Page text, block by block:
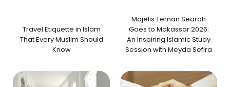
Travel Etiquette in Islam
That Every Muslim Should
Know
Majelis Teman Searah
Goes to Makassar 2026:
An Inspiring Islamic Study
Session with Meyda Sefira